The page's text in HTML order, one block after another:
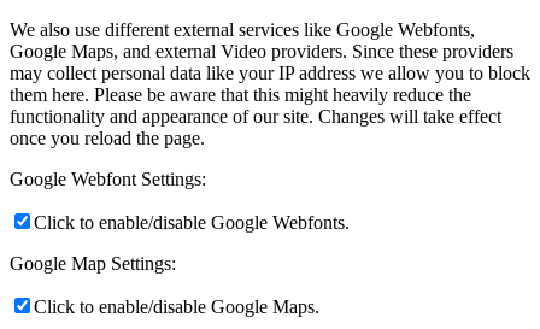
We also use different external services like Google Webfonts,
Google Maps, and external Video providers. Since these providers
may collect personal data like your IP address we allow you to block
them here. Please be aware that this might heavily reduce the
functionality and appearance of our site. Changes will take effect
once you reload the page.
Google Webfont Settings:
Click to enable/disable Google Webfonts.
Google Map Settings:
Click to enable/disable Google Maps.